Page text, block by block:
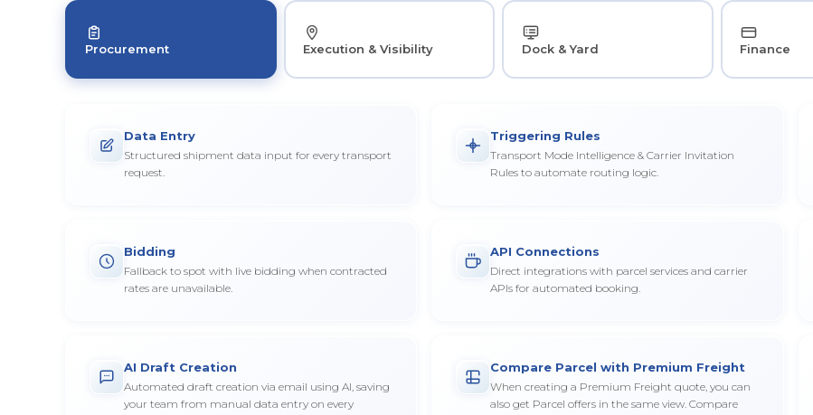
Procurement Execution & Visibility Dock & Yard Finance
Data Entry
Structured shipment data input for every transport
request.
Triggering Rules
Transport Mode Intelligence & Carrier Invitation
Rules to automate routing logic.
Bidding
Fallback to spot with live bidding when contracted
rates are unavailable.
API Connections
Direct integrations with parcel services and carrier
APIs for automated booking.
AI Draft Creation
Automated draft creation via email using AI, saving
your team from manual data entry on every
Compare Parcel with Premium Freight
When creating a Premium Freight quote, you can
also get Parcel offers in the same view. Compare